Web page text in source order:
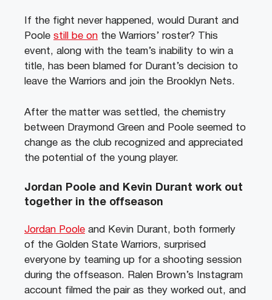
If the fight never happened, would Durant and
Poole still be on the Warriors’ roster? This
event, along with the team’s inability to win a
title, has been blamed for Durant’s decision to
leave the Warriors and join the Brooklyn Nets.
After the matter was settled, the chemistry
between Draymond Green and Poole seemed to
change as the club recognized and appreciated
the potential of the young player.
Jordan Poole and Kevin Durant work out
together in the offseason
Jordan Poole and Kevin Durant, both formerly
of the Golden State Warriors, surprised
everyone by teaming up for a shooting session
during the offseason. Ralen Brown’s Instagram
account filmed the pair as they worked out, and